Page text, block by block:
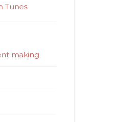
Tunes
making